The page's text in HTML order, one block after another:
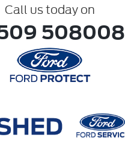
Call us today on
508008